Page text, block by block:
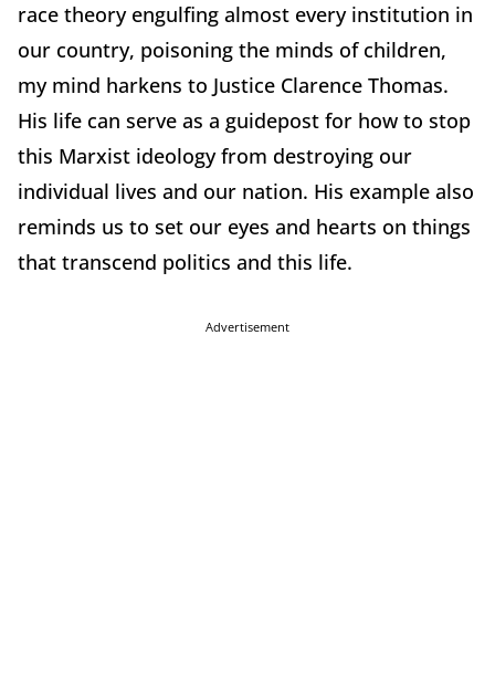
race theory engulfing almost every institution in
our country, poisoning the minds of children,
my mind harkens to Justice Clarence Thomas.
His life can serve as a guidepost for how to stop
this Marxist ideology from destroying our
individual lives and our nation. His example also
reminds us to set our eyes and hearts on things
that transcend politics and this life.
Advertisement